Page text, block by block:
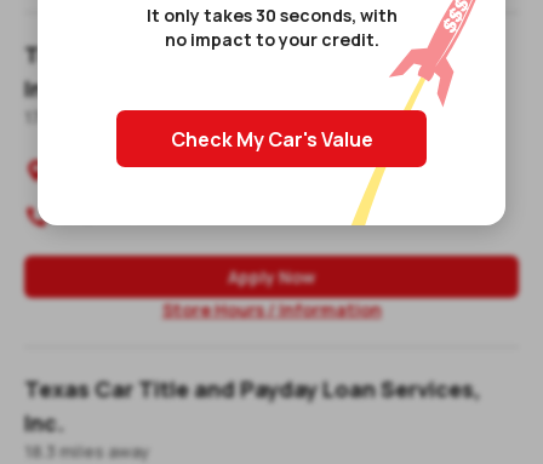
It only takes 30 seconds, with
no impact to your credit.
Check My Car's Value
Texas Car Title and Payday Loan Services,
Inc.
away

729 W Airport Freeway

Apply Now
Store Hours / Information
Texas Car Title and Payday Loan Services,
Inc.
18.3 miles away